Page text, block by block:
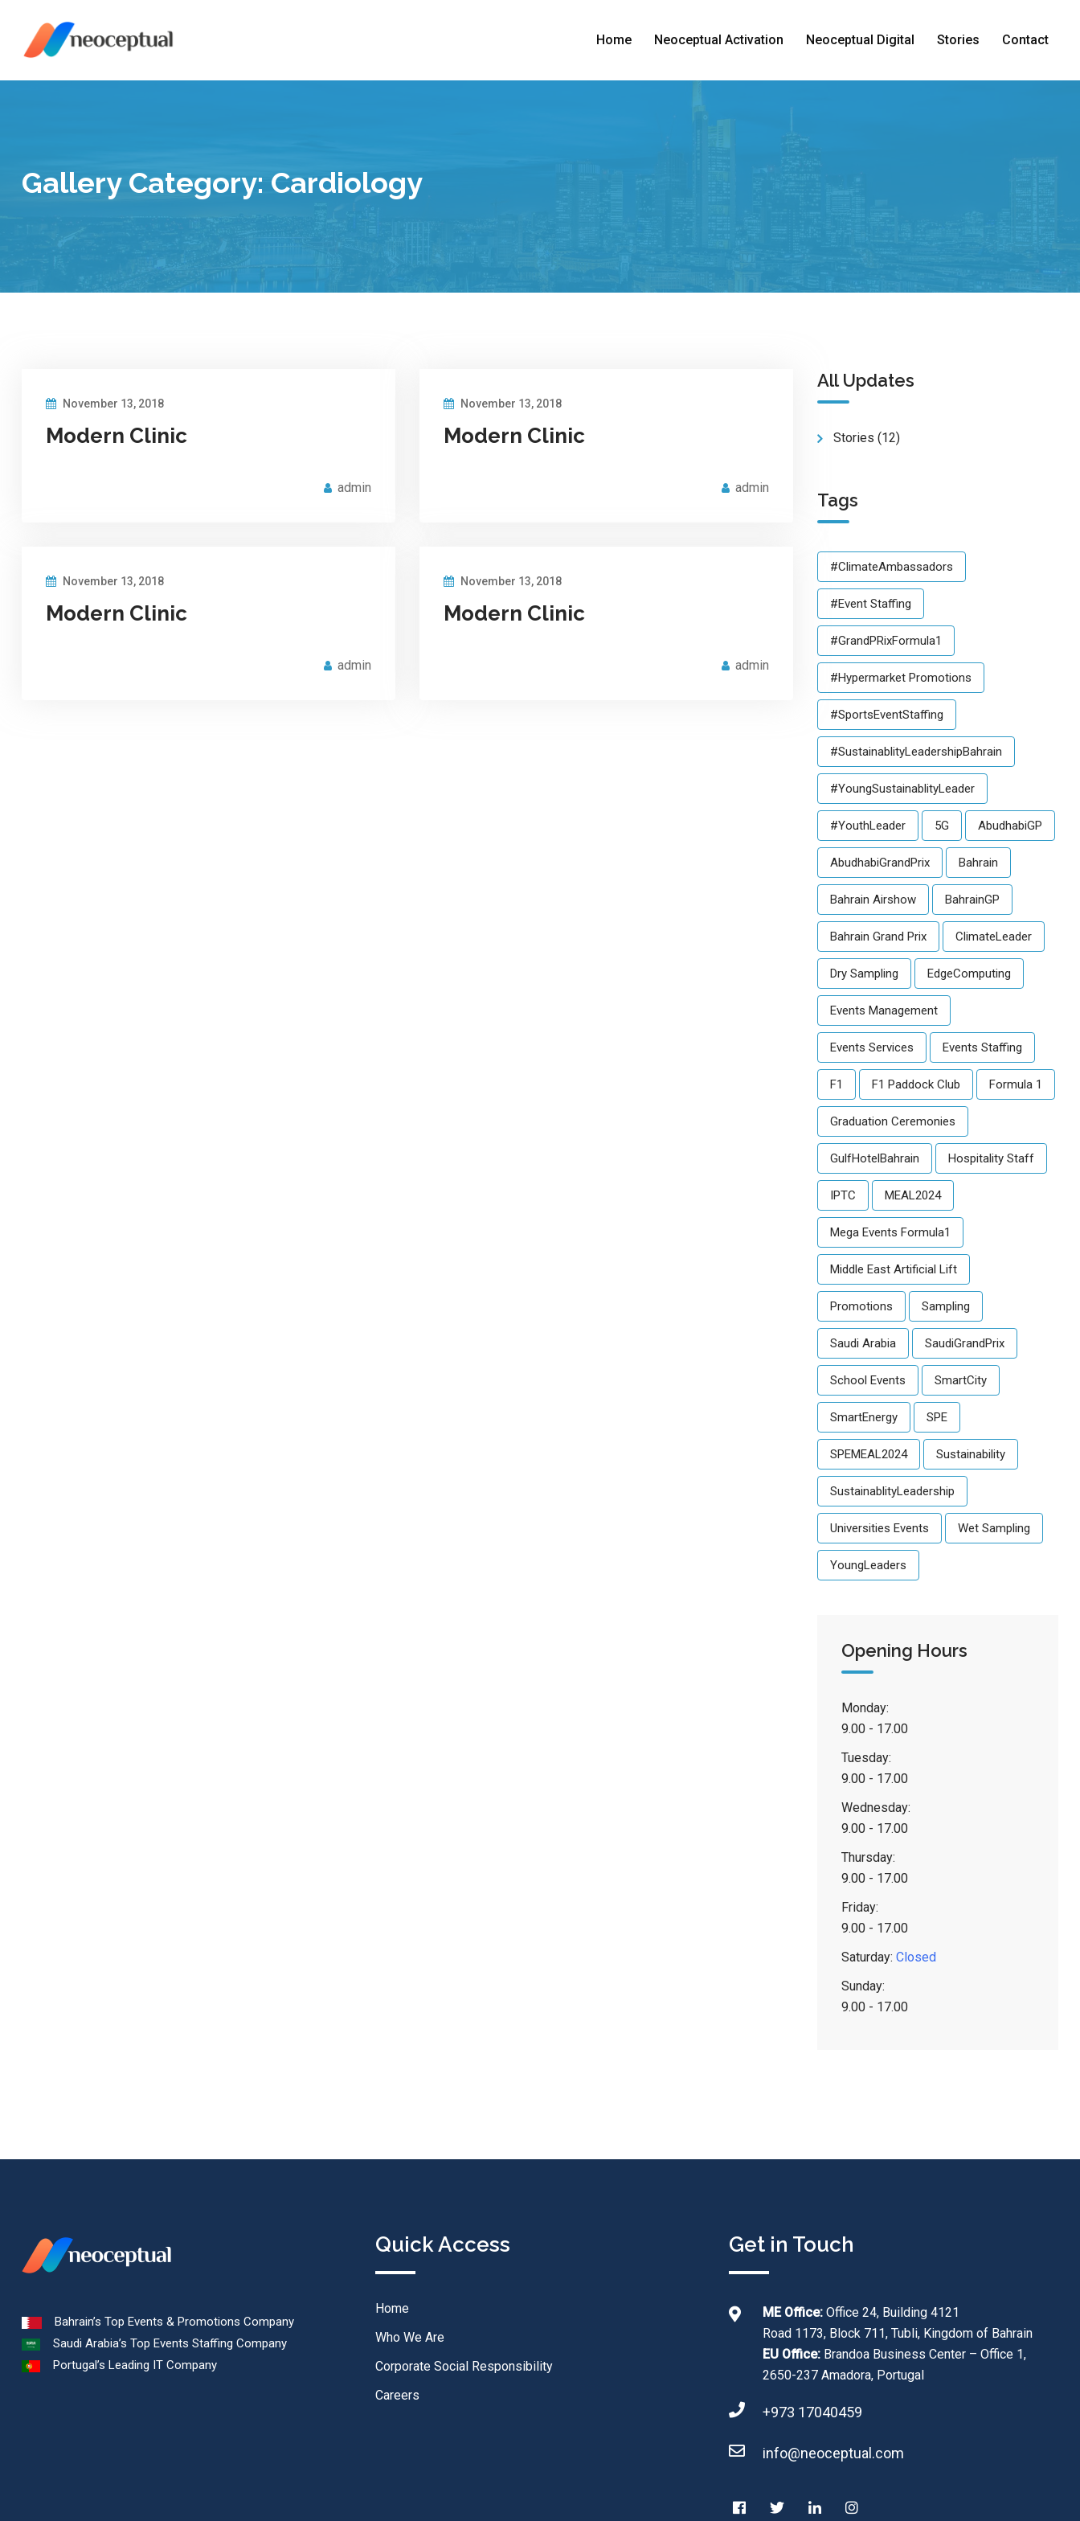
content
Home Neoceptual Activation Neoceptual Digital Stories Contact
Gallery Category: Cardiology
November 13, 2018
Modern Clinic
admin
November 13, 2018
Modern Clinic
admin
November 13, 2018
Modern Clinic
admin
November 13, 2018
Modern Clinic
admin
All Updates
Stories (12)
Tags
#ClimateAmbassadors
#Event Staffing
#GrandPRixFormula1
#Hypermarket Promotions
#SportsEventStaffing
#SustainablityLeadershipBahrain
#YoungSustainablityLeader
#YouthLeader 5G AbudhabiGP
AbudhabiGrandPrix Bahrain
Bahrain Airshow BahrainGP
Bahrain Grand Prix ClimateLeader
Dry Sampling EdgeComputing
Events Management
Events Services Events Staffing
F1 F1 Paddock Club Formula 1
Graduation Ceremonies
GulfHotelBahrain Hospitality Staff
IPTC MEAL2024
Mega Events Formula1
Middle East Artificial Lift
Promotions Sampling
Saudi Arabia SaudiGrandPrix
School Events SmartCity
SmartEnergy SPE
SPEMEAL2024 Sustainability
SustainablityLeadership
Universities Events Wet Sampling
YoungLeaders
Opening Hours
Monday:
9.00 - 17.00
Tuesday:
9.00 - 17.00
Wednesday:
9.00 - 17.00
Thursday:
9.00 - 17.00
Friday:
9.00 - 17.00
Saturday: Closed
Sunday:
9.00 - 17.00
Bahrain’s Top Events & Promotions Company
Saudi Arabia’s Top Events Staffing Company
Portugal’s Leading IT Company
Quick Access
Home
Who We Are
Corporate Social Responsibility
Careers
Get in Touch
ME Office: Office 24, Building 4121
Road 1173, Block 711, Tubli, Kingdom of Bahrain
EU Office: Brandoa Business Center – Office 1,
2650-237 Amadora, Portugal
+973 17040459
info@neoceptual.com